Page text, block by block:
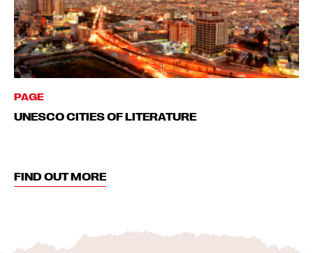
PAGE
UNESCO CITIES OF LITERATURE
FIND OUT MORE